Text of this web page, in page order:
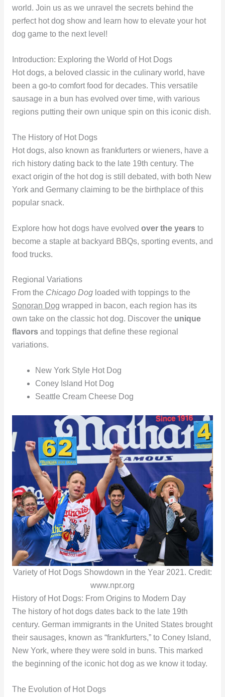
world. Join us as we unravel the secrets behind the
perfect hot dog show and learn how to elevate your hot
dog game to the next level!
Introduction: Exploring the World of Hot Dogs
Hot dogs, a beloved classic in the culinary world, have
been a go-to comfort food for decades. This versatile
sausage in a bun has evolved over time, with various
regions putting their own unique spin on this iconic dish.
The History of Hot Dogs
Hot dogs, also known as frankfurters or wieners, have a
rich history dating back to the late 19th century. The
exact origin of the hot dog is still debated, with both New
York and Germany claiming to be the birthplace of this
popular snack.
Explore how hot dogs have evolved over the yearsto
become a staple at backyard BBQs, sporting events, and
food trucks.
Regional Variations
From the Chicago Dogloaded with toppings to the
Sonoran Dog wrapped in bacon, each region has its
own take on the classic hot dog. Discover the unique
flavorsand toppings that define these regional
variations.
New York Style Hot Dog
Coney Island Hot Dog
Seattle Cream Cheese Dog
Variety of Hot Dogs Showdown in the Year 2021. Credit:
www.npr.org
History of Hot Dogs: From Origins to Modern Day
The history of hot dogs dates back to the late 19th
century. German immigrants in the United States brought
their sausages, known as “frankfurters,” to Coney Island,
New York, where they were sold in buns. This marked
the beginning of the iconic hot dog as we know it today.
The Evolution of Hot Dogs